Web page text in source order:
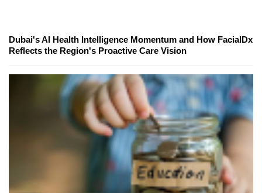
Dubai's AI Health Intelligence Momentum and How FacialDx
Reflects the Region's Proactive Care Vision